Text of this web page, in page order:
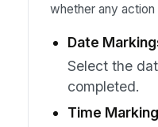
whether any action
Date
Select the
completed.
Time